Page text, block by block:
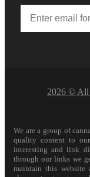
2026 © All
We are a group of
quality content to
interesting and link
through our links we
maintain this website